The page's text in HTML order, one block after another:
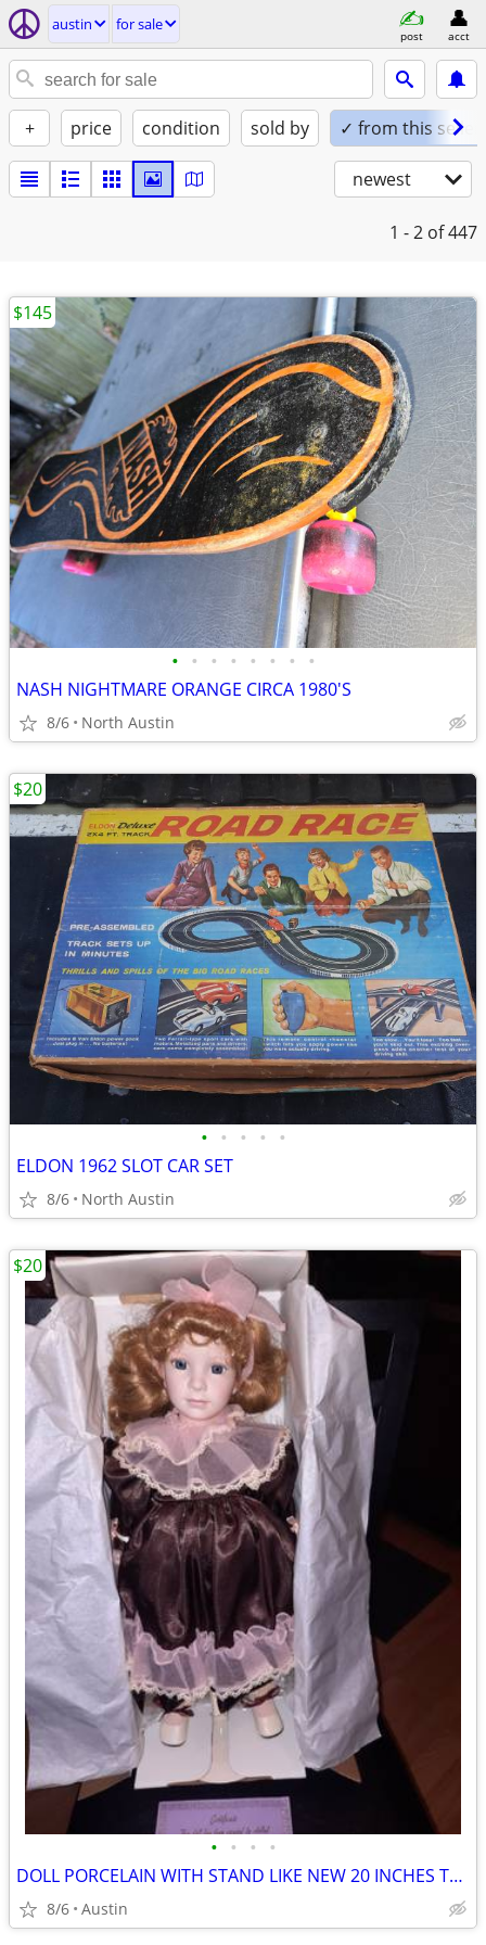
austin for sale
post acct
+ price condition sold by ✓ from this seller
newest
1 - 2 of 447
• • • • • • • •
NASH NIGHTMARE ORANGE CIRCA 1980'S
8/6 North Austin
$145
• • • • •
ELDON 1962 SLOT CAR SET
8/6 North Austin
$20
• • • •
DOLL PORCELAIN WITH STAND LIKE NEW 20 INCHES TALL
8/6 Austin
$20